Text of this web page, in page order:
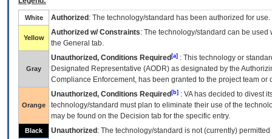
White Authorized : The technology/standard has been authorized for use.
Yellow
Authorized w/ Constraints: The technology/standard can be
the General tab.
Gray
Unauthorized, Conditions Required [a] : This technology or
Designated Representative (AODR) as designated by the
Compliance Enforcement, has been granted to the project team
Orange
Unauthorized, Conditions Required [b] : VAhas decided to divest
technology/standard must plan to eliminate their use of the
may be found on the Decision tab for the specific entry.
Black Unauthorized : The technology/standard is not (currently)